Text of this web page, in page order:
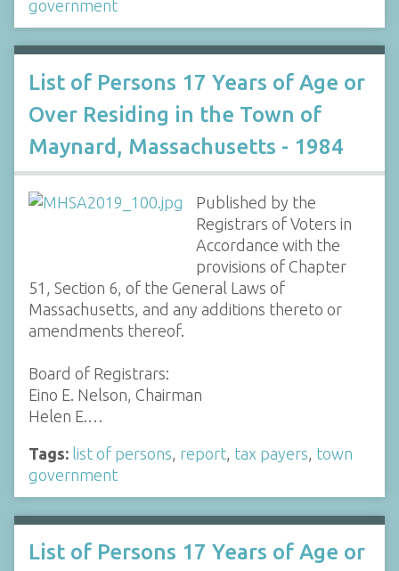
government
List of Persons 17 Years of Age or
Over Residing in the Town of
Maynard, Massachusetts - 1984
Published by the
Registrars of Voters in
Accordance with the
provisions of Chapter
51, Section 6, of the General Laws of
Massachusetts, and any additions thereto or
amendments thereof.
Board of Registrars:
Eino E. Nelson, Chairman
Helen E.…
Tags: list of persons report tax payers town
government
List of Persons 17 Years of Age or